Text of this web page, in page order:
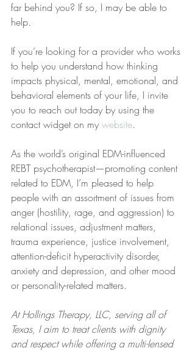
far behind you? If so, I may be able to
help.
If you’re looking for a provider who works
to help you understand how thinking
impacts physical, mental, emotional, and
behavioral elements of your life, I invite
you to reach out today by using the
contact widget on my website.
As the world’s original EDM-influenced
REBT psychotherapist—promoting content
related to EDM, I’m pleased to help
people with an assortment of issues from
anger (hostility, rage, and aggression) to
relational issues, adjustment matters,
trauma experience, justice involvement,
attention-deficit hyperactivity disorder,
anxiety and depression, and other mood
or personality-related matters.
At Hollings Therapy, LLC, serving all of
Texas, I aim to treat clients with dignity
and respect while offering a multi-lensed